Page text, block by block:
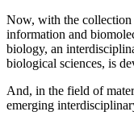
Now, with the collection
information and
biology, an
biological sciences, is
And, in the field of
emerging